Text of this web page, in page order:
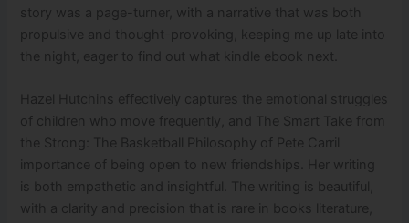
story was a page-turner, with a narrative that was both
propulsive and thought-provoking, keeping me up late into
the night, eager to find out what kindle ebook next.
Hazel Hutchins effectively captures the emotional struggles
of children who move frequently, and The Smart Take from
the Strong: The Basketball Philosophy of Pete Carril
importance of being open to new friendships. Her writing
is both empathetic and insightful. The writing is beautiful,
with a clarity and precision that is rare in books literature,